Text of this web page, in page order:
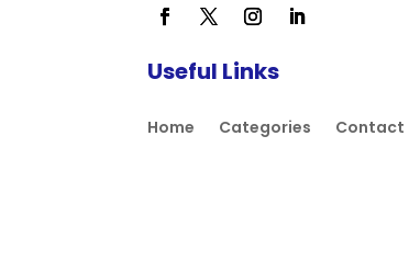
Useful Links
Home Categories Contact